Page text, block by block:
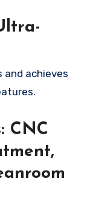
and achieves
CNC